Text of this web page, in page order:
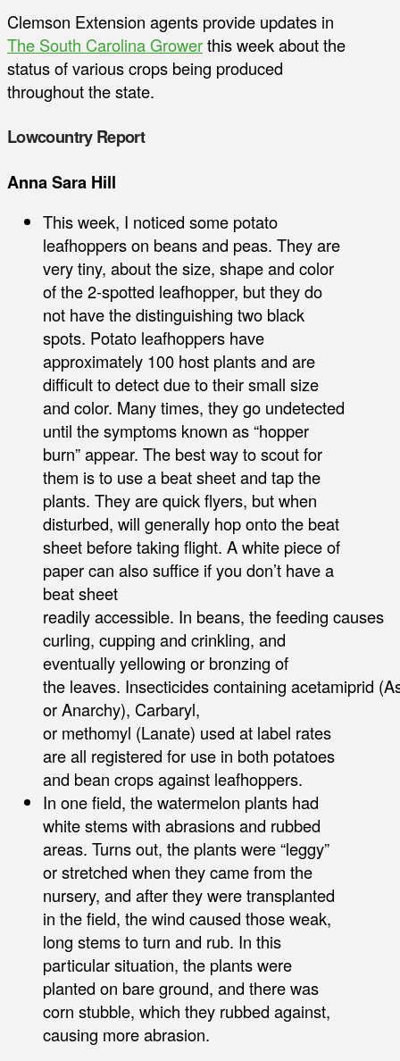
Clemson Extension agents provide updates in
The South Carolina Growerthis week about the
status of various crops being produced
throughout the state.
Lowcountry Report
Anna Sara Hill
This week, I noticed some potato
leafhoppers on beans and peas. They are
very tiny, about the size, shape and color
of the 2-spotted leafhopper, but they do
not have the distinguishing two black
spots. Potato leafhoppers have
approximately 100 host plants and are
difficult to detect due to their small size
and color. Many times, they go undetected
until the symptoms known as “hopper
burn” appear. The best way to scout for
them is to use a beat sheet and tap the
plants. They are quick flyers, but when
disturbed, will generally hop onto the beat
sheet before taking flight. A white piece of
paper can also suffice if you don’t have a
beat sheet
readily accessible. In beans, the feeding causes
curling, cupping and crinkling, and
eventually yellowing or bronzing of
the leaves. Insecticides containing acetamiprid
or Anarchy), Carbaryl,
or methomyl (Lanate) used at label rates
are all registered for use in both potatoes
and bean crops against leafhoppers.
In one field, the watermelon plants had
white stems with abrasions and rubbed
areas. Turns out, the plants were “leggy”
or stretched when they came from the
nursery, and after they were transplanted
in the field, the wind caused those weak,
long stems to turn and rub. In this
particular situation, the plants were
planted on bare ground, and there was
corn stubble, which they rubbed against,
causing more abrasion.